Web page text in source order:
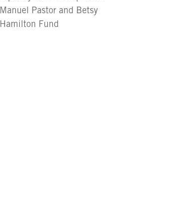
Manuel Pastor and Betsy
Hamilton Fund